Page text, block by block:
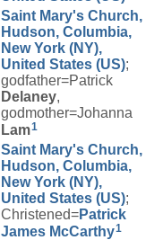
Saint Mary's Church,
Hudson, Columbia,
New York (NY),
United States (US);
godfather=Patrick
Delaney,
godmother=Johanna
Lam1
Saint Mary's Church,
Hudson, Columbia,
New York (NY),
United States (US);
Christened=Patrick
James McCarthy1